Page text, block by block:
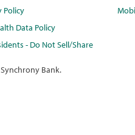
Policy
Data Policy
- Do Not Sell/Share
Bank.